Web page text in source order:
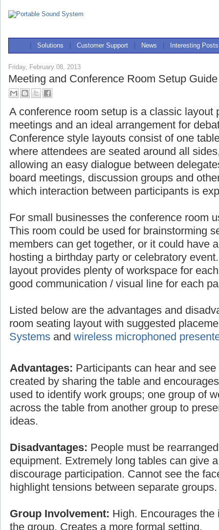
Solutions Customer Support News Interesting Posts
Friday, February 08, 2013
Meeting and Conference Room Setup Guide
A conference room setup is a classic layout
meetings and an ideal arrangement for
Conference style layouts consist of one
where attendees are seated around all
allowing an easy dialogue between
board meetings, discussion groups and
which interaction between participants is
For small businesses the conference room
This room could be used for brainstorming
members can get together, or it could have
hosting a birthday party or celebratory
layout provides plenty of workspace for
good communication / visual line for each
Listed below are the advantages and
room seating layout with suggested
Systems and wireless microphoned
Advantages: Participants can hear and
created by sharing the table and
used to identify work groups; one group of
across the table from another group to
ideas.
Disadvantages: People must be
equipment. Extremely long tables can give
discourage participation. Cannot see the
highlight tensions between separate groups.
Group Involvement: High. Encourages
the group. Creates a more formal setting.